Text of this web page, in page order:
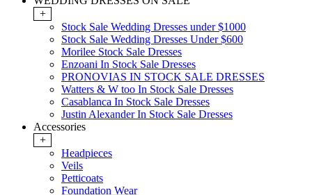
+
Stock Sale Wedding Dresses under $1000
Stock Sale Wedding Dresses Under $600
Morilee Stock Sale Dresses
Enzoani In Stock Sale Dresses
PRONOVIAS IN STOCK SALE DRESSES
Watters & W too In Stock Sale Dresses
Casablanca In Stock Sale Dresses
Justin Alexander In Stock Sale Dresses
Accessories
+
Headpieces
Veils
Petticoats
Foundation Wear